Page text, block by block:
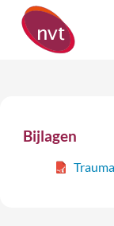
Bijlagen